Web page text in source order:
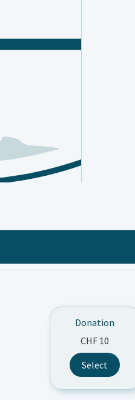
Donation
CHF 10
Selectproduct
multiple